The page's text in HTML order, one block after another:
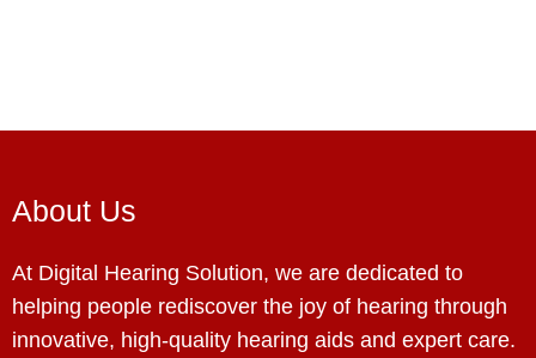
About Us
At Digital Hearing Solution, we are dedicated to
helping people rediscover the joy of hearing through
innovative, high-quality hearing aids and expert care.